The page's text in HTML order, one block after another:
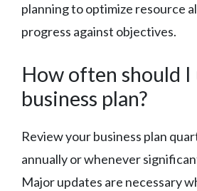
planning to optimize resource
progress against objectives.
How often should I
business plan?
Review your business plan
annually or whenever
Major updates are necessary